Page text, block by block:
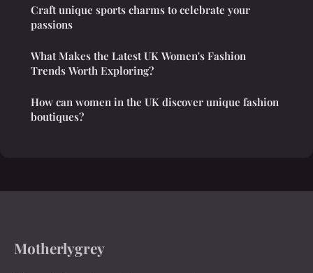
Craft unique sports charms to celebrate your
passions
What Makes the Latest UK Women's Fashion
Trends Worth Exploring?
How can women in the UK discover unique fashion
boutiques?
Motherlygrey